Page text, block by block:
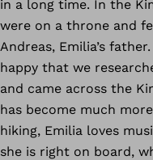
in a long time. In the
were on a throne and
Andreas, Emilia’s
happy that we
and came across the
has become much
hiking, Emilia loves
she is right on board,